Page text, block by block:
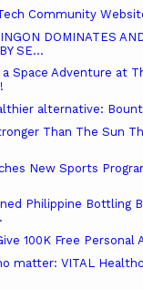
Community
DOMINATES
SE...
Space Adventure at
alternative:
Than The Sun
New Sports
Philippine Bottling
100K Free Personal
matter: VITAL